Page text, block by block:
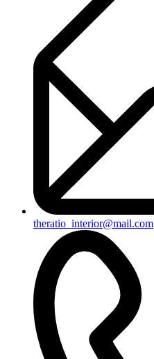
theratio_interior@mail.com